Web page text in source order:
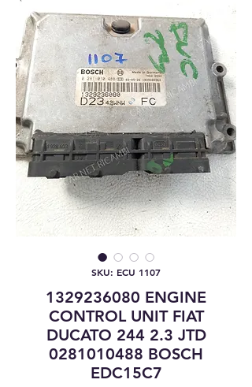
SKU: ECU 1107
1329236080 ENGINE
CONTROL UNIT FIAT
DUCATO 244 2.3 JTD
0281010488 BOSCH
EDC15C7